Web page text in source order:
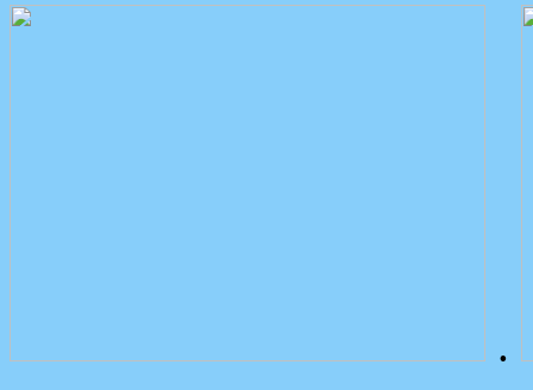
.